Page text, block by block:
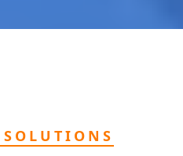
authority.
helped hundreds of